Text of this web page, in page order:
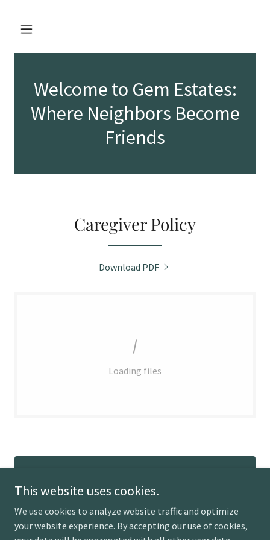
Welcome to Gem Estates:
Where Neighbors Become
Friends
Caregiver Policy
Download PDF
Loading files
This website uses cookies.
We use cookies to analyze website traffic and optimize
your website experience. By accepting our use of cookies,